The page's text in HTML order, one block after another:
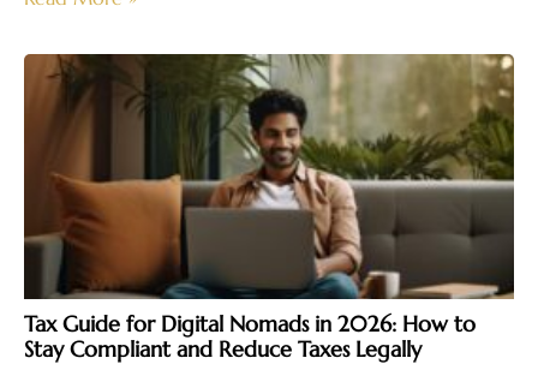
Tax Guide for Digital Nomads in 2026: How to
Stay Compliant and Reduce Taxes Legally